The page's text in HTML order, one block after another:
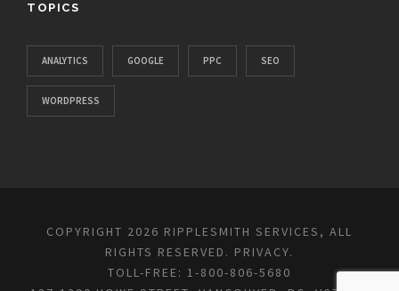
TOPICS
ANALYTICS GOOGLE PPC SEO
WORDPRESS
COPYRIGHT 2026 RIPPLESMITH SERVICES, ALL
RIGHTS RESERVED. PRIVACY.
TOLL-FREE: 1-800-806-5680